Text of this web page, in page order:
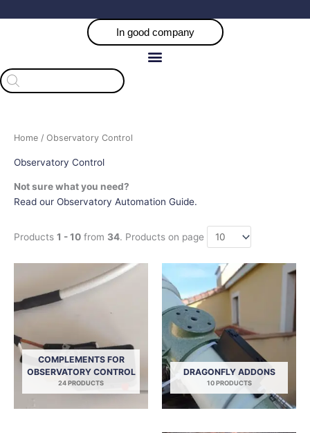
In good company
Products
search
Home / Observatory Control
Observatory Control
Not sure what you need?
Read our Observatory Automation Guide.
Products 1 - 10 from 34. Products on page
COMPLEMENTS FOR
OBSERVATORY CONTROL
24 PRODUCTS
DRAGONFLY ADDONS
10 PRODUCTS